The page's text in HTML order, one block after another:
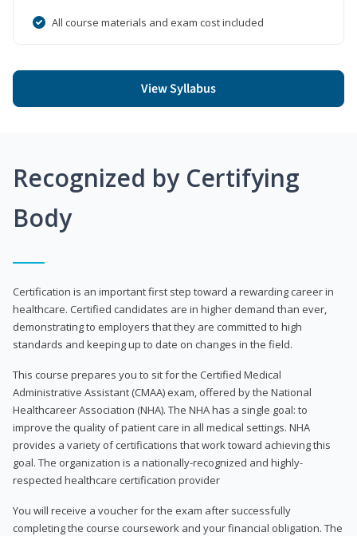
All course materials and exam cost included
View Syllabus
Recognized by Certifying
Body
Certification is an important first step toward a rewarding career in
healthcare. Certified candidates are in higher demand than ever,
demonstrating to employers that they are committed to high
standards and keeping up to date on changes in the field.
This course prepares you to sit for the Certified Medical
Administrative Assistant (CMAA) exam, offered by the National
Healthcareer Association (NHA). The NHA has a single goal: to
improve the quality of patient care in all medical settings. NHA
provides a variety of certifications that work toward achieving this
goal. The organization is a nationally-recognized and highly-
respected healthcare certification provider
You will receive a voucher for the exam after successfully
completing the course coursework and your financial obligation. The